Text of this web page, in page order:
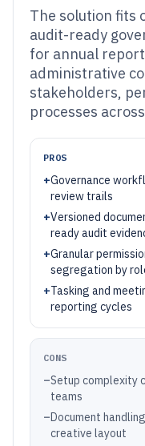
The solution fits
audit-ready
for annual
administrative
stakeholders,
processes
PROS
+Governance
review trails
+Versioned
ready audit
+Granular
segregation by
+Tasking and
reporting cycles
CONS
–Setup complexity
teams
–Document
creative layout